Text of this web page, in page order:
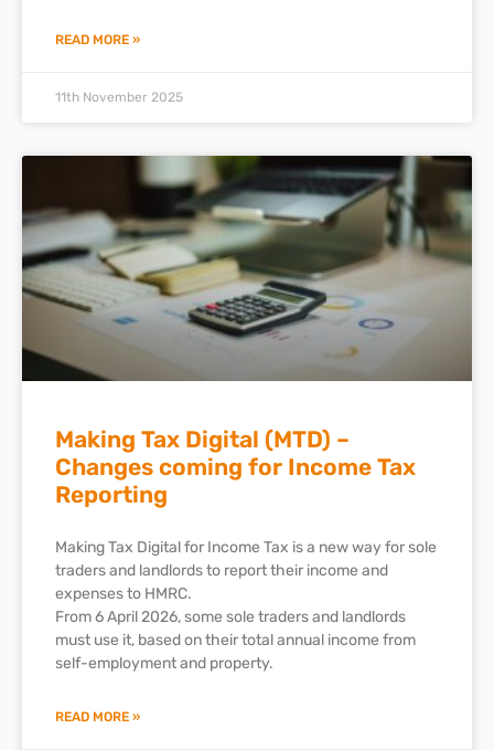
READ MORE »
11th November 2025
Making Tax Digital (MTD) –
Changes coming for Income Tax
Reporting
Making Tax Digital for Income Tax is a new way for sole
traders and landlords to report their income and
expenses to HMRC.
From 6 April 2026, some sole traders and landlords
must use it, based on their total annual income from
self-employment and property.
READ MORE »